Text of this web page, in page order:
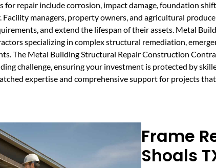
for repair include corrosion, impact damage, foundation
managers, property owners, and agricultural
and extend the lifespan of their assets. Metal
specializing in complex structural remediation,
The Metal Building Structural Repair Construction
challenge, ensuring your investment is protected by
expertise and comprehensive support for projects
Frame
Shoals